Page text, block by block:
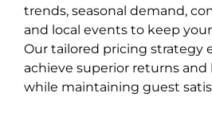
trends, seasonal demand,
and local events to keep
Our tailored pricing strategy
achieve superior returns
while maintaining guest